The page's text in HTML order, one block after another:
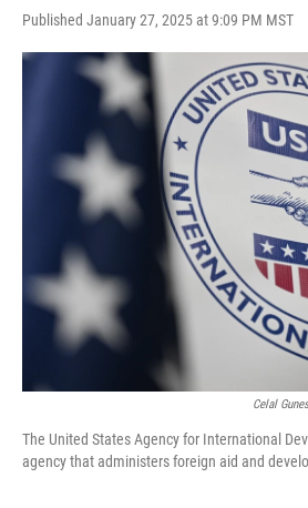
Published January 27, 2025 at 9:09 PM MST
Celal
The United States Agency for International
agency that administers foreign aid and